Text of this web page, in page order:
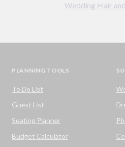
Wedding Hair
PLANNING TOOLS
To Do List
Guest List
Seating Planner
Budget Calculator